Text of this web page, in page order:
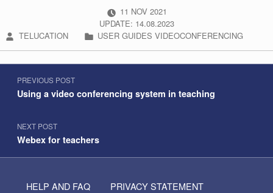
POSTED ON:
11 NOV 2021
UPDATE: 14.08.2023
WRITTEN BY:
TELUCATION CATEGORIZED IN:
USER GUIDES VIDEOCONFERENCING
Skip back to navigation
Post navigation
PREVIOUS POST
Using a video conferencing system in teaching
NEXT POST
Webex for teachers
HELP AND FAQ PRIVACY STATEMENT